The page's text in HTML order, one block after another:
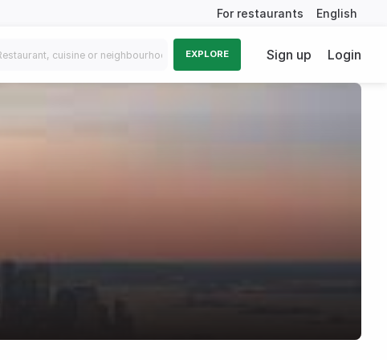
For restaurants English
EXPLORE Sign up Login